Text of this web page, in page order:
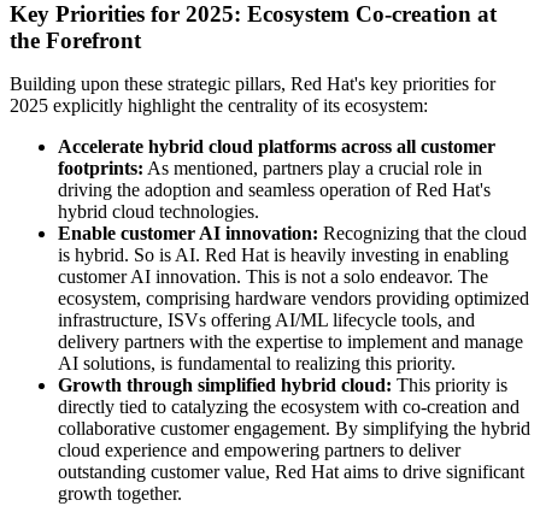
Key Priorities for 2025: Ecosystem Co-creation at
the Forefront
Building upon these strategic pillars, Red Hat's key priorities for
2025 explicitly highlight the centrality of its ecosystem:
Accelerate hybrid cloud platforms across all customer
footprints: As mentioned, partners play a crucial role in
driving the adoption and seamless operation of Red Hat's
hybrid cloud technologies.
Enable customer AI innovation: Recognizing that the cloud
is hybrid. So is AI. Red Hat is heavily investing in enabling
customer AI innovation. This is not a solo endeavor. The
ecosystem, comprising hardware vendors providing optimized
infrastructure, ISVs offering AI/ML lifecycle tools, and
delivery partners with the expertise to implement and manage
AI solutions, is fundamental to realizing this priority.
Growth through simplified hybrid cloud: This priority is
directly tied to catalyzing the ecosystem with co-creation and
collaborative customer engagement. By simplifying the hybrid
cloud experience and empowering partners to deliver
outstanding customer value, Red Hat aims to drive significant
growth together.